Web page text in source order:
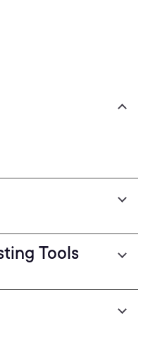
Tools